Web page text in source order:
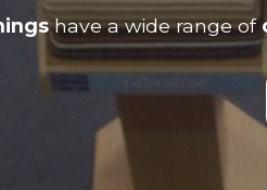
have a wide range of